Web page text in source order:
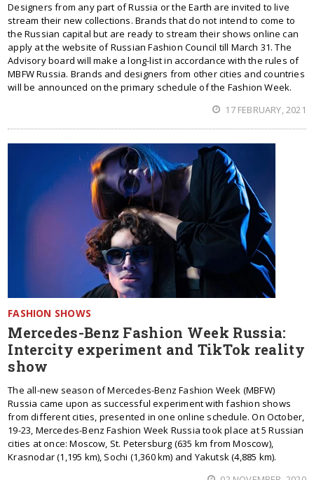
Designers from any part of Russia or the Earth are invited to live
stream their new collections. Brands that do not intend to come to
the Russian capital but are ready to stream their shows online can
apply at the website of Russian Fashion Council till March 31. The
Advisory board will make a long-list in accordance with the rules of
MBFW Russia. Brands and designers from other cities and countries
will be announced on the primary schedule of the Fashion Week.
17 FEBRUARY, 2021
FASHION SHOWS
Mercedes-Benz Fashion Week Russia:
Intercity experiment and TikTok reality
show
The all-new season of Mercedes-Benz Fashion Week (MBFW)
Russia came upon as successful experiment with fashion shows
from different cities, presented in one online schedule. On October,
19-23, Mercedes-Benz Fashion Week Russia took place at 5 Russian
cities at once: Moscow, St. Petersburg (635 km from Moscow),
Krasnodar (1,195 km), Sochi (1,360 km) and Yakutsk (4,885 km).